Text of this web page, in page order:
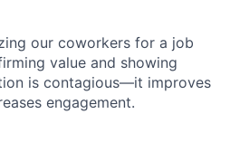
our coworkers for a job
value and showing
is contagious—it improves
engagement.